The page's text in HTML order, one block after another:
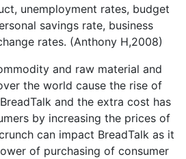
unemployment rates, budget
savings rate, business
rates. (Anthony H,2008)
and raw material and
the world cause the rise of
and the extra cost has
by increasing the prices of
can impact BreadTalk as it
of purchasing of consumer